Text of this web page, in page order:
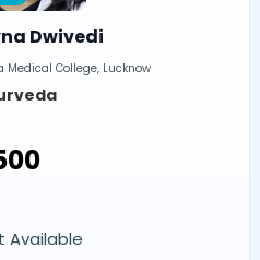
Dwivedi
Medical College, Lucknow
Available